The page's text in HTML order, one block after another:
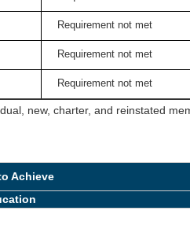
Requirement not met
Requirement not met
Requirement not met
new, charter, and reinstated
Achieve